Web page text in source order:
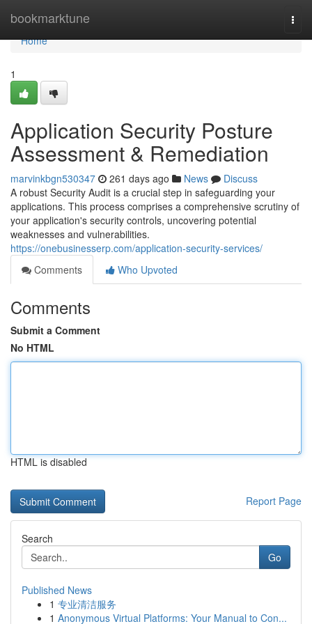
bookmarktune
Home
Home
1
Application Security Posture
Assessment & Remediation
marvinkbgn530347 261 days ago News
Discuss
A robust Security Audit is a crucial step in safeguarding your
applications. This process comprises a comprehensive scrutiny of
your application's security controls, uncovering potential
weaknesses and vulnerabilities.
https://onebusinesserp.com/application-security-services/
Comments
Who Upvoted
Comments
Submit a Comment
No HTML
HTML is disabled
Report Page
Search
Go
Published News
1 专业清洁服务
1 Anonymous Virtual Platforms: Your Manual to Con...